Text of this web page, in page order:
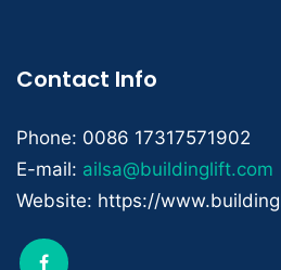
Contact Info
Phone: 0086 17317571902
E-mail: ailsa@buildinglift.com
Website: https://